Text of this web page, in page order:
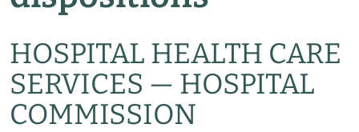
HOSPITAL HEALTH CARE
SERVICES — HOSPITAL
COMMISSION